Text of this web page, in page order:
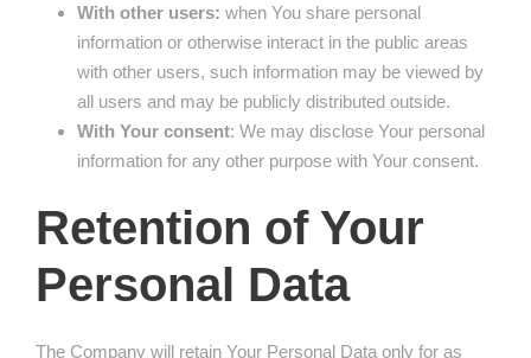
With other users: when You share personal
information or otherwise interact in the public areas
with other users, such information may be viewed by
all users and may be publicly distributed outside.
With Your consent: We may disclose Your personal
information for any other purpose with Your consent.
Retention of Your
Personal Data
The Company will retain Your Personal Data only for as